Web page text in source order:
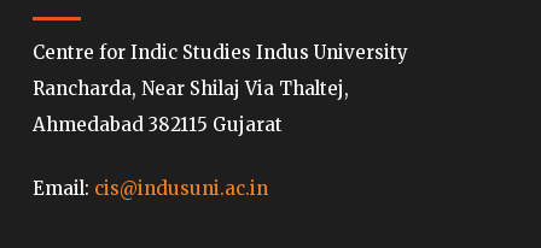
Centre for Indic Studies Indus University
Rancharda, Near Shilaj Via Thaltej,
Ahmedabad 382115 Gujarat
Email: cis@indusuni.ac.in